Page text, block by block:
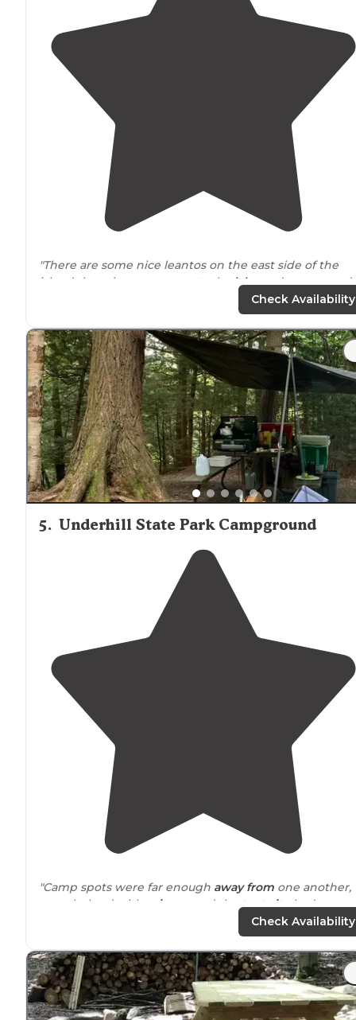
"There are some nice leantos on the east side of the
island that give you
access to the lakeand some good
fishing. Deer, .turkey, fox and smaller animals can be
"It doesn't host a ton of amenities other than outdoor
toilets, but it doesn't need to because every remote
campsite is waterside, with fabulous access to amazing
swimming, gorgeous sunsets, and fantastic"
Check Availability
5. Underhill State Park Campground
"Camp spots were far enough away from one another,
trees helped with
privacy , and the tent sitehad a
Facilities were accessible and clean."
"Veryprimitiveand quiet campground. Great staff and
campsites.No showerbut one of the best weeks I had
camping in a while. Will definitely go back this year."
Check Availability